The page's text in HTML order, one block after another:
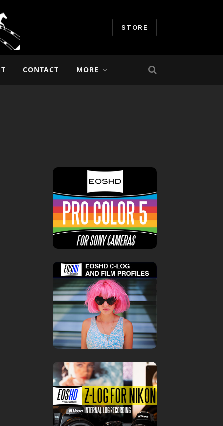
STORE
CONTACT MORE